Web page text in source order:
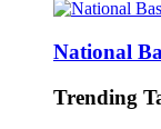
National
Trending